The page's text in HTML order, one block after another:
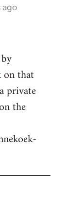
ago
that
private
the